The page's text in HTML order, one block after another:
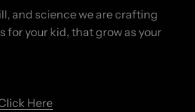
and science we are crafting
for your kid, that grow as your
Here